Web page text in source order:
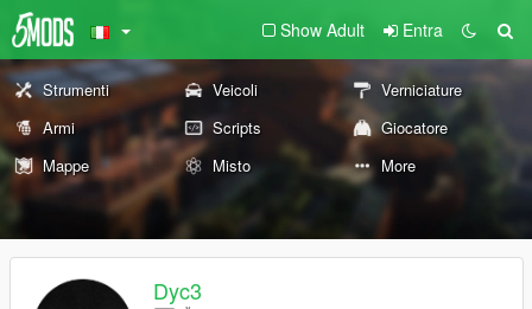
Show Adult Entra
Strumenti Veicoli
Verniciature
Armi
Scripts
Giocatore
Mappe
Misto More
Dyc3